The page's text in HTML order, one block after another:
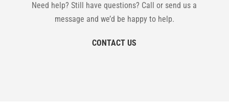
Need help? Still have questions? Call or send us a
message and we’d be happy to help.
CONTACT US